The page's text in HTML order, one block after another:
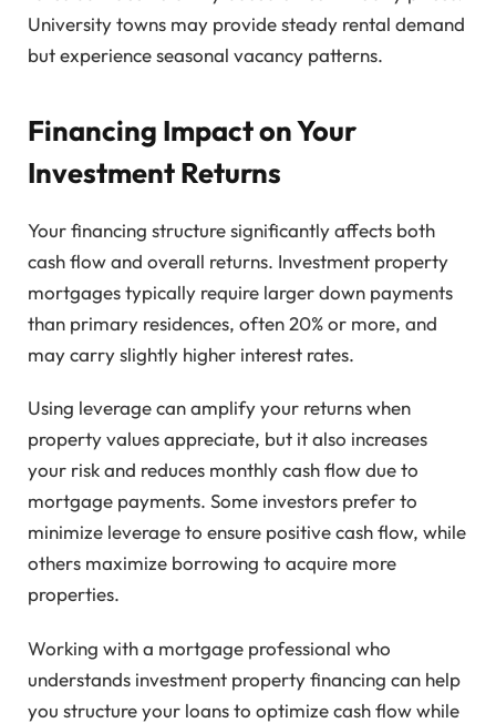
University towns may provide steady rental demand
but experience seasonal vacancy patterns.
Financing Impact on Your
Investment Returns
Your financing structure significantly affects both
cash flow and overall returns. Investment property
mortgages typically require larger down payments
than primary residences, often 20% or more, and
may carry slightly higher interest rates.
Using leverage can amplify your returns when
property values appreciate, but it also increases
your risk and reduces monthly cash flow due to
mortgage payments. Some investors prefer to
minimize leverage to ensure positive cash flow, while
others maximize borrowing to acquire more
properties.
Working with a mortgage professional who
understands investment property financing can help
you structure your loans to optimize cash flow while